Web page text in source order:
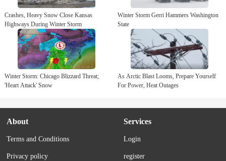
Crashes, Heavy Snow Close Kansas
Highways During Winter Storm
Winter Storm Gerri Hammers Washington
State
Winter Storm: Chicago Blizzard Threat;
'Heart Attack' Snow
As Arctic Blast Looms, Prepare Yourself
For Power, Heat Outages
About
Terms and Conditions
Privacy policy
Services
Login
register